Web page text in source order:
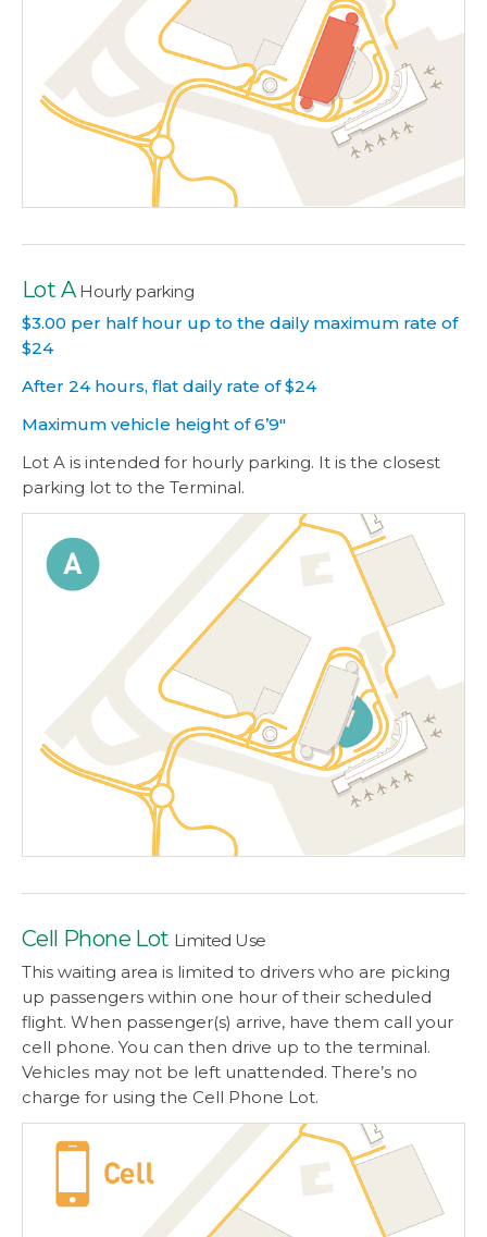
Lot AHourly parking
$3.00 per half hour up to the daily maximum rate of
$24
After 24 hours, flat daily rate of $24
Maximum vehicle height of 6’9″
Lot A is intended for hourly parking. It is the closest
parking lot to the Terminal.
Cell Phone Lot Limited Use
This waiting area is limited to drivers who are picking
up passengers within one hour of their scheduled
flight. When passenger(s) arrive, have them call your
cell phone. You can then drive up to the terminal.
Vehicles may not be left unattended. There’s no
charge for using the Cell Phone Lot.